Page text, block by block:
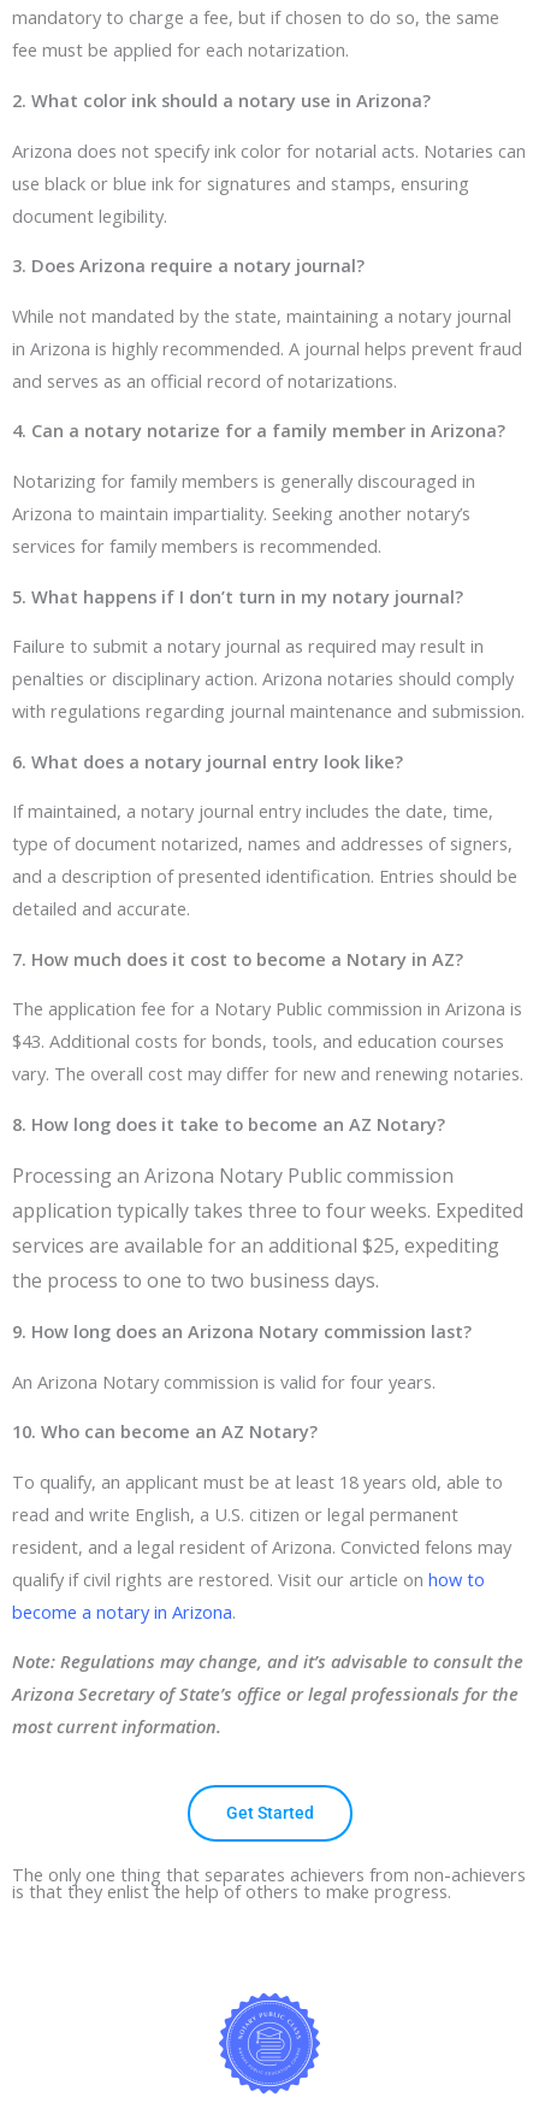
mandatory to charge a fee, but if chosen to do so, the same
fee must be applied for each notarization.
2. What color ink should a notary use in Arizona?
Arizona does not specify ink color for notarial acts. Notaries can
use black or blue ink for signatures and stamps, ensuring
document legibility.
3. Does Arizona require a notary journal?
While not mandated by the state, maintaining a notary journal
in Arizona is highly recommended. A journal helps prevent fraud
and serves as an official record of notarizations.
4. Can a notary notarize for a family member in Arizona?
Notarizing for family members is generally discouraged in
Arizona to maintain impartiality. Seeking another notary’s
services for family members is recommended.
5. What happens if I don’t turn in my notary journal?
Failure to submit a notary journal as required may result in
penalties or disciplinary action. Arizona notaries should comply
with regulations regarding journal maintenance and submission.
6. What does a notary journal entry look like?
If maintained, a notary journal entry includes the date, time,
type of document notarized, names and addresses of signers,
and a description of presented identification. Entries should be
detailed and accurate.
7. How much does it cost to become a Notary in AZ?
The application fee for a Notary Public commission in Arizona is
$43. Additional costs for bonds, tools, and education courses
vary. The overall cost may differ for new and renewing notaries.
8. How long does it take to become an AZ Notary?
Processing an Arizona Notary Public commission
application typically takes three to four weeks. Expedited
services are available for an additional $25, expediting
the process to one to two business days.
9. How long does an Arizona Notary commission last?
An Arizona Notary commission is valid for four years.
10. Who can become an AZ Notary?
To qualify, an applicant must be at least 18 years old, able to
read and write English, a U.S. citizen or legal permanent
resident, and a legal resident of Arizona. Convicted felons may
qualify if civil rights are restored. Visit our article on how to
become a notary in Arizona.
Note: Regulations may change, and it’s advisable to consult the
Arizona Secretary of State’s office or legal professionals for the
most current information.
Get Started
The only one thing that separates achievers from non-achievers
is that they enlist the help of others to make progress.